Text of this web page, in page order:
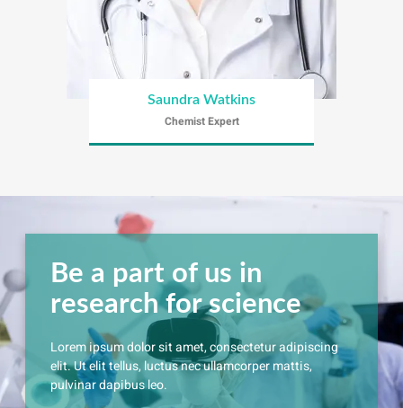
Saundra Watkins
Chemist Expert
Be a part of us in
research for science
Lorem ipsum dolor sit amet, consectetur adipiscing
elit. Ut elit tellus, luctus nec ullamcorper mattis,
pulvinar dapibus leo.